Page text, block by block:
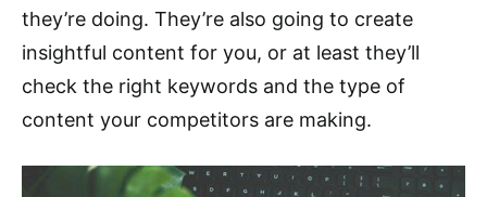
they’re doing. They’re also going to create
insightful content for you, or at least they’ll
check the right keywords and the type of
content your competitors are making.